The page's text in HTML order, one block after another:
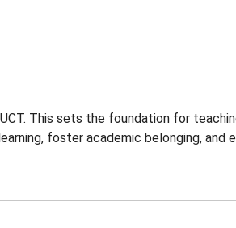
This sets the foundation for
foster academic belonging, and